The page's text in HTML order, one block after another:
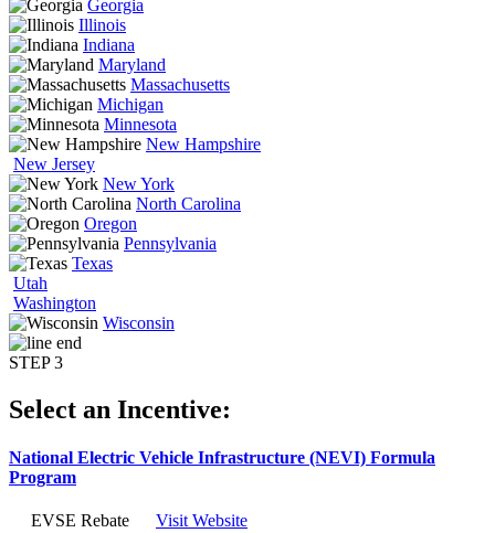
Georgia
Illinois
Indiana
Maryland
Massachusetts
Michigan
Minnesota
New Hampshire
New Jersey
New York
North Carolina
Oregon
Pennsylvania
Texas
Utah
Washington
Wisconsin
STEP 3
Select an Incentive:
National Electric Vehicle Infrastructure (NEVI) Formula
Program
EVSE Rebate
Visit Website